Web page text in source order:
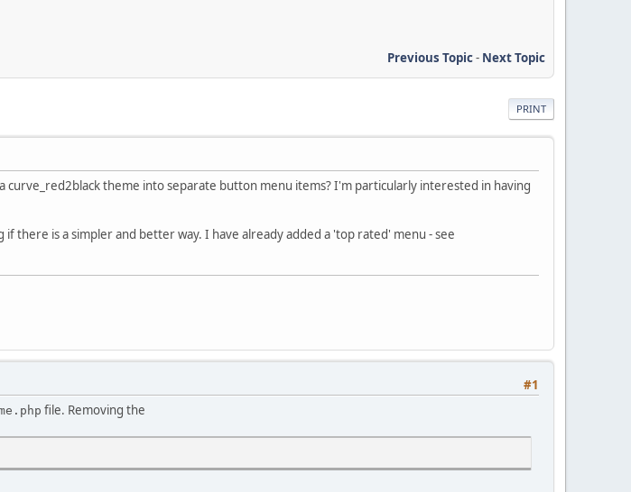
Previous Topic- Next Topic
PRINT
curve_red2black theme into separate button menu items? I'm particularly interested in having
there is a simpler and better way. I have already added a 'top rated' menu - see
#1
file. Removing the